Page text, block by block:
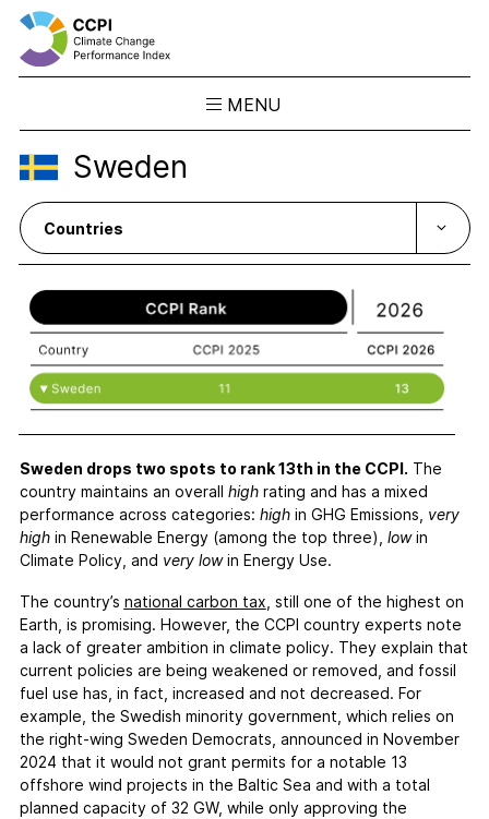
MENU
Results
Overview
Ranking
Country Profiles
CCPI Blog
Downloads
About the CCPI
Methodology
Philosophy & Team
FAQs
Contact
Support CCPI
Impact
Financial Market
Media Response
Policy
Science
Testimonials
Sweden
Sweden drops two spots to rank 13th in the CCPI. The
country maintains an overall highrating and has a mixed
performance across categories: highin GHG Emissions, very
highin Renewable Energy (among the top three), lowin
Climate Policy, and very lowin Energy Use.
The country’s national carbon tax , still one of the highest on
Earth, is promising. However, the CCPI country experts note
a lack of greater ambition in climate policy. They explain that
current policies are being weakened or removed, and fossil
fuel use has, in fact, increased and not decreased. For
example, the Swedish minority government, which relies on
the right-wing Sweden Democrats, announced in November
2024 that it would not grant permits for a notable 13
offshore wind projects in the Baltic Sea and with a total
planned capacity of 32 GW, while only approving the